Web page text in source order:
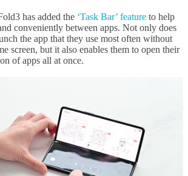
has added the ‘Task Bar’ feature to help
conveniently between apps. Not only does
the app that they use most often without
screen, but it also enables them to open their
of apps all at once.